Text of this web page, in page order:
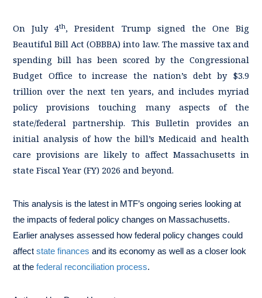
On July 4th, President Trump signed the One Big
Beautiful Bill Act (OBBBA) into law. The massive tax and
spending bill has been scored by the Congressional
Budget Office to increase the nation’s debt by $3.9
trillion over the next ten years, and includes myriad
policy provisions touching many aspects of the
state/federal partnership. This Bulletin provides an
initial analysis of how the bill’s Medicaid and health
care provisions are likely to affect Massachusetts in
state Fiscal Year (FY) 2026 and beyond.
This analysis is the latest in MTF’s ongoing series looking at
the impacts of federal policy changes on Massachusetts.
Earlier analyses assessed how federal policy changes could
affect state finances and its economy as well as a closer look
at the federal reconciliation process.